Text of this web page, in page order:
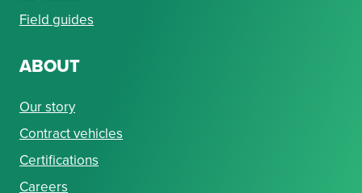
Field guides
ABOUT
Our story
Contract vehicles
Certifications
Careers